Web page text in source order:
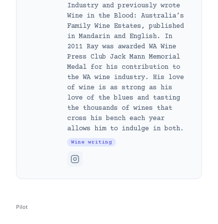
Industry and previously wrote
Wine in the Blood: Australia’s
Family Wine Estates, published
in Mandarin and English. In
2011 Ray was awarded WA Wine
Press Club Jack Mann Memorial
Medal for his contribution to
the WA wine industry. His love
of wine is as strong as his
love of the blues and tasting
the thousands of wines that
cross his bench each year
allows him to indulge in both.
Wine writing
Pilot